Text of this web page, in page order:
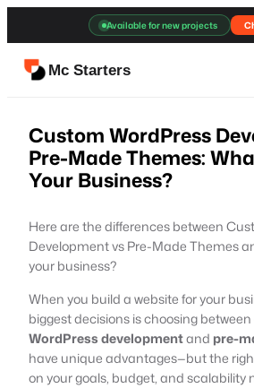
content
Available for new projects
Mc Starters
Custom WordPress
Pre-Made Themes:
Your Business?
Here are the differences between
Development vs Pre-Made Themes
your business?
When you build a website for your
biggest decisions is choosing between
WordPress developmentand pre-
have unique advantages—but the
on your goals, budget, and scalability